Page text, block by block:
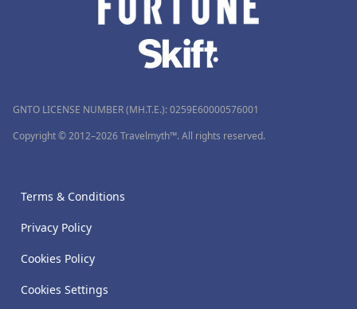
GNTO LICENSE NUMBER (MH.T.E.): 0259Ε60000576001
Copyright © 2012–2026 Travelmyth™. All rights reserved.
Terms & Conditions
Privacy Policy
Cookies Policy
Cookies Settings